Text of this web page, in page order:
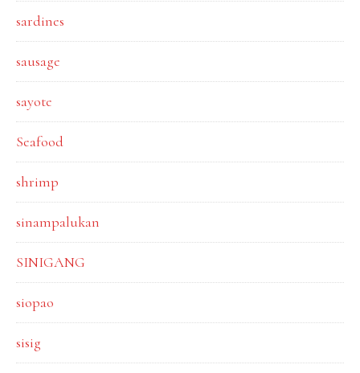
sardines
sausage
sayote
Seafood
shrimp
sinampalukan
SINIGANG
siopao
sisig